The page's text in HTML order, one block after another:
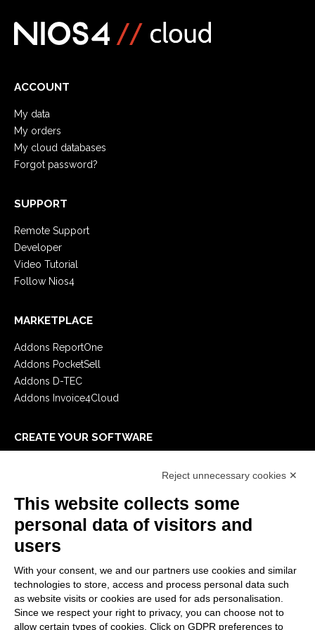
ACCOUNT
My data
My orders
My cloud databases
Forgot password?
SUPPORT
Remote Support
Developer
Video Tutorial
Follow Nios4
MARKETPLACE
Addons ReportOne
Addons PocketSell
Addons D-TEC
Addons Invoice4Cloud
CREATE YOUR SOFTWARE
E-Book
LEGALS
Privacy Policy
Security Policy
Contractual documentation and GDPR
Reject unnecessary cookies ✕
This website collects some
personal data of visitors and
users
With your consent, we and our partners use cookies and similar
technologies to store, access and process personal data such
as website visits or cookies are used for ads personalisation.
Since we respect your right to privacy, you can choose not to
allow certain types of cookies. Click on GDPR preferences to